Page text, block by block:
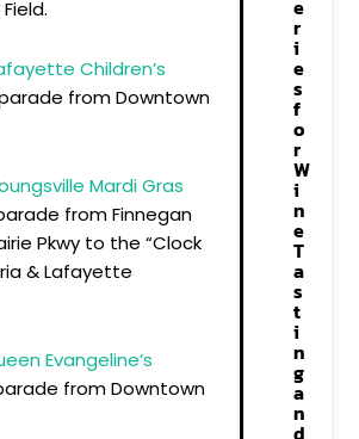
Children’s
parade from Downtown
Mardi Gras
from Finnegan
Pkwy to the “Clock
& Lafayette
Evangeline’s
from Downtown
e
r
i
e
s
f
o
r
W
i
n
e
T
a
s
t
i
n
g
a
n
d